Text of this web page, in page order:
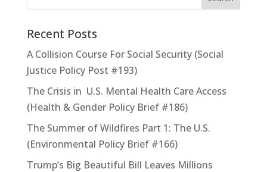
Recent Posts
A Collision Course For Social Security (Social
Justice Policy Post #193)
The Crisis in U.S. Mental Health Care Access
(Health & Gender Policy Brief #186)
The Summer of Wildfires Part 1: The U.S.
(Environmental Policy Brief #166)
Trump’s Big Beautiful Bill Leaves Millions